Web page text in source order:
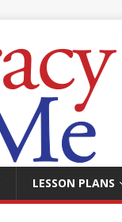
LESSON PLANS